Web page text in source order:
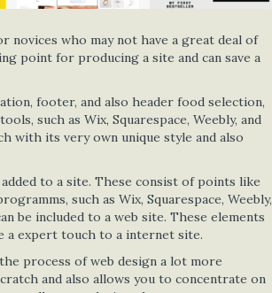
novices who may not have a great deal of
point for producing a site and can save a
footer, and also header food selection,
such as Wix, Squarespace, Weebly, and
with its very own unique style and also
to a site. These consist of points like
such as Wix, Squarespace, Weebly,
be included to a web site. These elements
a expert touch to a internet site.
process of web design a lot more
and also allows you to concentrate on